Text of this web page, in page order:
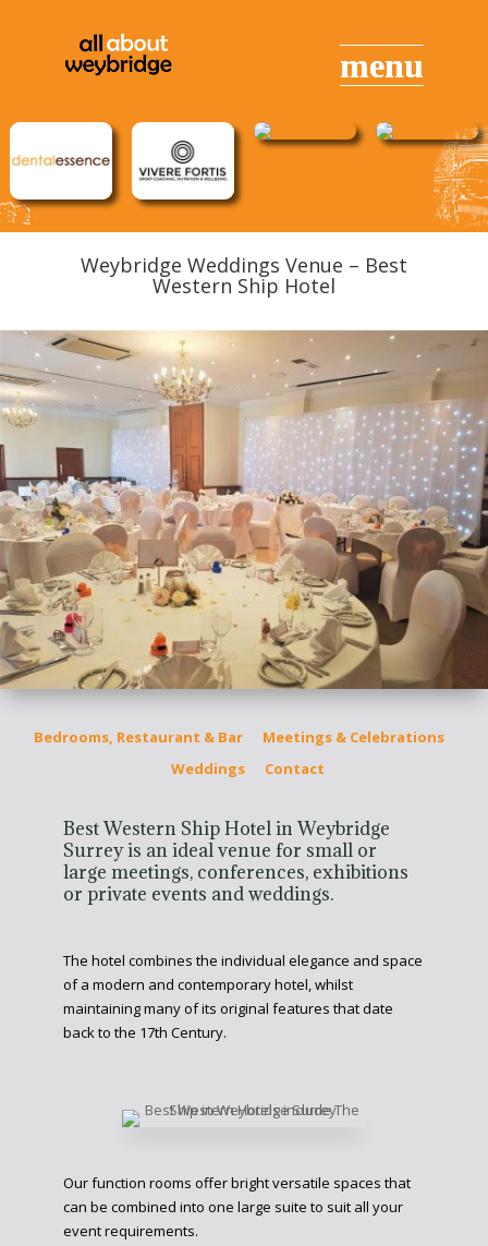
Weybridge Weddings Venue – Best
Western Ship Hotel
Bedrooms, Restaurant & Bar
Meetings & Celebrations
Weddings
Contact
Best Western Ship Hotel in Weybridge
Surrey is an ideal venue for small or
large meetings, conferences, exhibitions
or private events and weddings.
The hotel combines the individual elegance and space
of a modern and contemporary hotel, whilst
maintaining many of its original features that date
back to the 17th Century.
Our function rooms offer bright versatile spaces that
can be combined into one large suite to suit all your
event requirements.